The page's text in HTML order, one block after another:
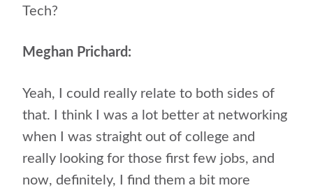
Tech?
Meghan Prichard:
Yeah, I could really relate to both sides of
that. I think I was a lot better at networking
when I was straight out of college and
really looking for those first few jobs, and
now, definitely, I find them a bit more